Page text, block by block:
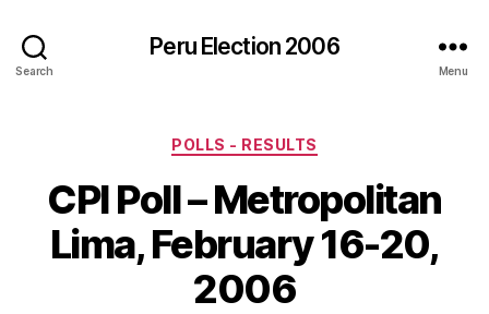
Search
Peru Election 2006
Menu
Categories
POLLS - RESULTS
CPI Poll – Metropolitan
Lima, February 16-20,
2006